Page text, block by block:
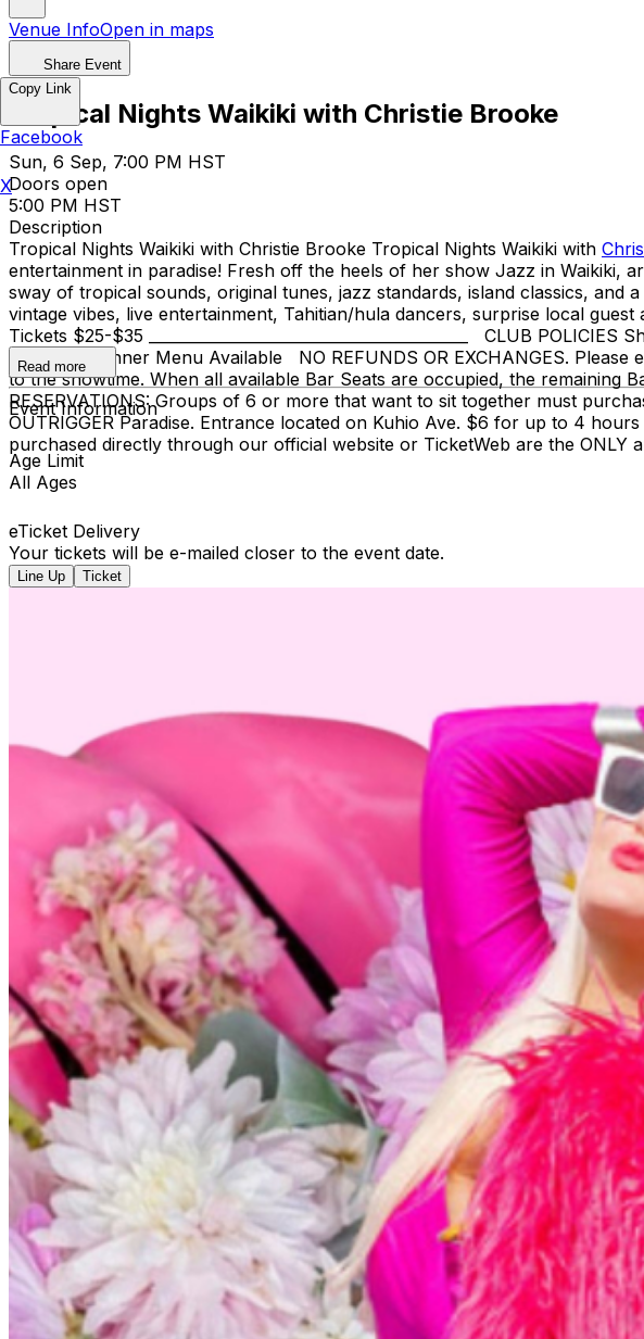
Venue InfoOpen in maps
Share Event
Tropical Nights Waikiki with Christie Brooke
Sun, 6 Sep, 7:00 PM HST
Doors open
5:00 PM HST
Description
Tropical Nights Waikiki with Christie Brooke Tropical Nights Waikiki with
entertainment in paradise! Fresh off the heels of her show Jazz in Waikiki,
sway of tropical sounds, original tunes, jazz standards, island classics, and
vintage vibes, live entertainment, Tahitian/hula dancers, surprise local
Tickets $25-$35 __________________________________________ CLUB
Full Bar & Dinner Menu Available NO REFUNDS OR EXCHANGES.
to the showtime. When all available Bar Seats are occupied, the remaining
RESERVATIONS: Groups of 6 or more that want to sit together must
OUTRIGGER Paradise. Entrance located on Kuhio Ave. $6 for up to 4
purchased directly through our official website or TicketWeb are the ONLY
Read more
Event Information
Age Limit
All Ages
eTicket Delivery
Your tickets will be e-mailed closer to the event date.
Line Up Ticket
Copy Link
Facebook
X